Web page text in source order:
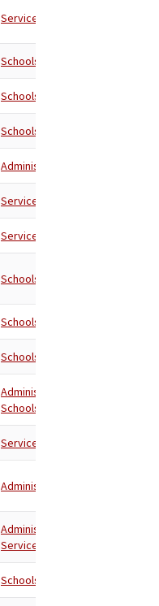
Services
Schools
Schools
Schools
Administration
Services
Services
Schools
Schools
Schools
Administration
Schools
Services
Administration
Administration
Services
Schools